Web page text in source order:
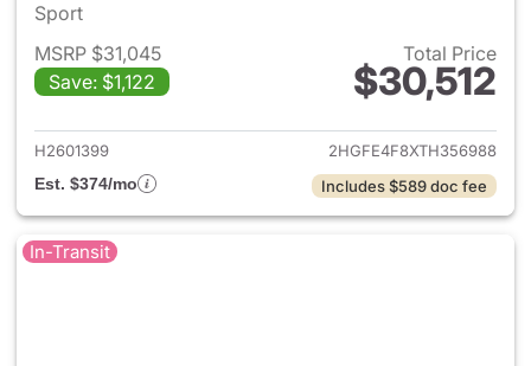
Sport
MSRP $31,045
Save: $1,122
Total Price
$30,512
View details for 2026 Honda
H2601399
2HGFE4F8XTH356988
Est. $374/mo
Includes $589 doc fee
In-Transit